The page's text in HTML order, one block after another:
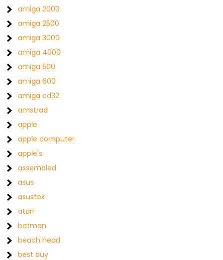
amiga 2000
amiga 2500
amiga 3000
amiga 4000
amiga 500
amiga 600
amiga cd32
amstrad
apple
apple computer
apple's
assembled
asus
asustek
atari
batman
beach head
best buy